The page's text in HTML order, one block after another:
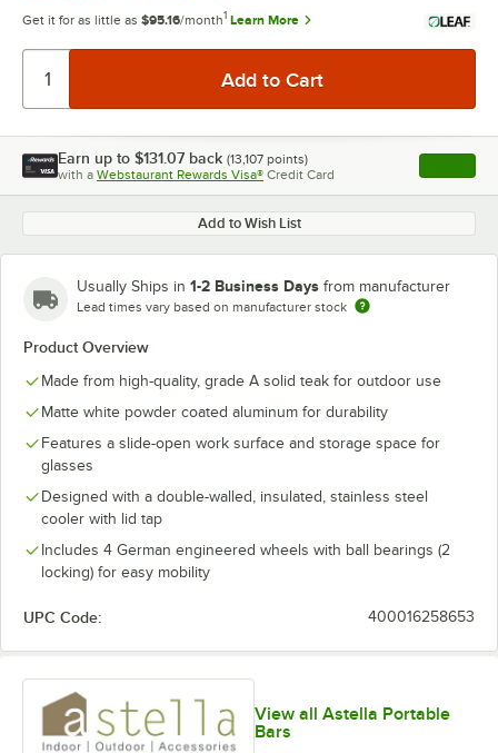
Get it for as little as $95.16/month1 Learn More
Earn up to $131.07 back (13,107 points)
with a Webstaurant Rewards Visa® Credit Card , opens
Add to Wish List
Usually Ships in 1-2 Business Days from manufacturer
Lead times vary based on manufacturer stock
Product Overview
Made from high-quality, grade A solid teak for outdoor use
Matte white powder coated aluminum for durability
Features a slide-open work surface and storage space for
glasses
Designed with a double-walled, insulated, stainless steel
cooler with lid tap
Includes 4 German engineered wheels with ball bearings (2
locking) for easy mobility
UPC Code: 400016258653
View all Astella Portable
Bars